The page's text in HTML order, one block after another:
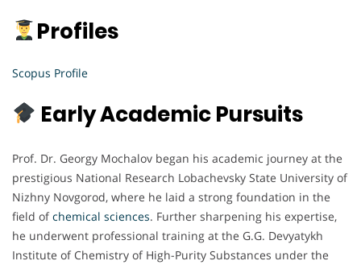
Profiles
Scopus Profile
Early Academic Pursuits
Prof. Dr. Georgy Mochalov began his academic journey at the
prestigious National Research Lobachevsky State University of
Nizhny Novgorod, where he laid a strong foundation in the
field ofchemical sciences. Further sharpening his expertise,
he underwent professional training at the G.G. Devyatykh
Institute of Chemistry of High-Purity Substances under the